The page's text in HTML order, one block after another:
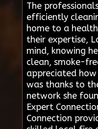
The
efficiently
home to a
their expertise,
mind, knowing
clean, smoke-
appreciated how
was thanks to
network she
Expert
Connection